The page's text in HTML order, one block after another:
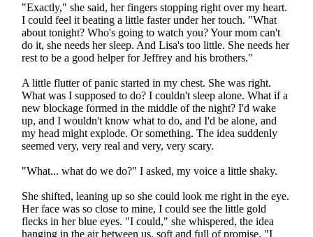
"Exactly," she said, her fingers stopping right over my heart.
I could feel it beating a little faster under her touch. "What
about tonight? Who's going to watch you? Your mom can't
do it, she needs her sleep. And Lisa's too little. She needs her
rest to be a good helper for Jeffrey and his brothers."
A little flutter of panic started in my chest. She was right.
What was I supposed to do? I couldn't sleep alone. What if a
new blockage formed in the middle of the night? I'd wake
up, and I wouldn't know what to do, and I'd be alone, and
my head might explode. Or something. The idea suddenly
seemed very, very real and very, very scary.
"What... what do we do?" I asked, my voice a little shaky.
She shifted, leaning up so she could look me right in the eye.
Her face was so close to mine, I could see the little gold
flecks in her blue eyes. "I could," she whispered, the idea
hanging in the air between us, soft and full of promise. "I